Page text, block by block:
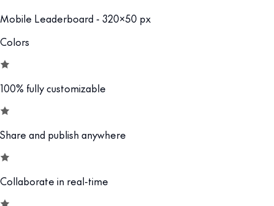
Mobile Leaderboard - 320x50 px
Colors
100% fully customizable
Share and publish anywhere
Collaborate in real-time